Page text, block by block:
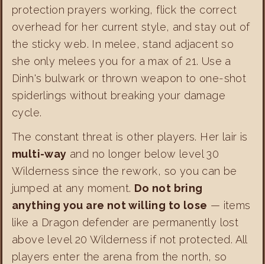
protection prayers working, flick the correct
overhead for her current style, and stay out of
the sticky web. In melee, stand adjacent so
she only melees you for a max of 21. Use a
Dinh's bulwark or thrown weapon to one-shot
spiderlings without breaking your damage
cycle.
The constant threat is other players. Her lair is
multi-way and no longer below level 30
Wilderness since the rework, so you can be
jumped at any moment. Do not bring
anything you are not willing to lose — items
like a Dragon defender are permanently lost
above level 20 Wilderness if not protected. All
players enter the arena from the north, so